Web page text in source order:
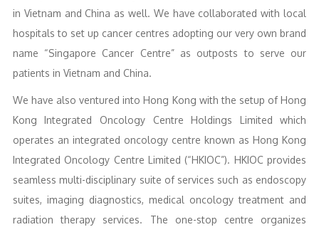
in Vietnam and China as well. We have collaborated with local
hospitals to set up cancer centres adopting our very own brand
name “Singapore Cancer Centre” as outposts to serve our
patients in Vietnam and China.
We have also ventured into Hong Kong with the setup of Hong
Kong Integrated Oncology Centre Holdings Limited which
operates an integrated oncology centre known as Hong Kong
Integrated Oncology Centre Limited (“HKIOC”). HKIOC provides
seamless multi-disciplinary suite of services such as endoscopy
suites, imaging diagnostics, medical oncology treatment and
radiation therapy services. The one-stop centre organizes